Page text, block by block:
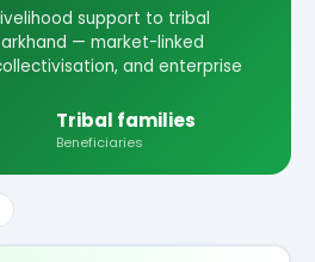
support to tribal
— market-linked
and enterprise
Tribal families
Beneficiaries